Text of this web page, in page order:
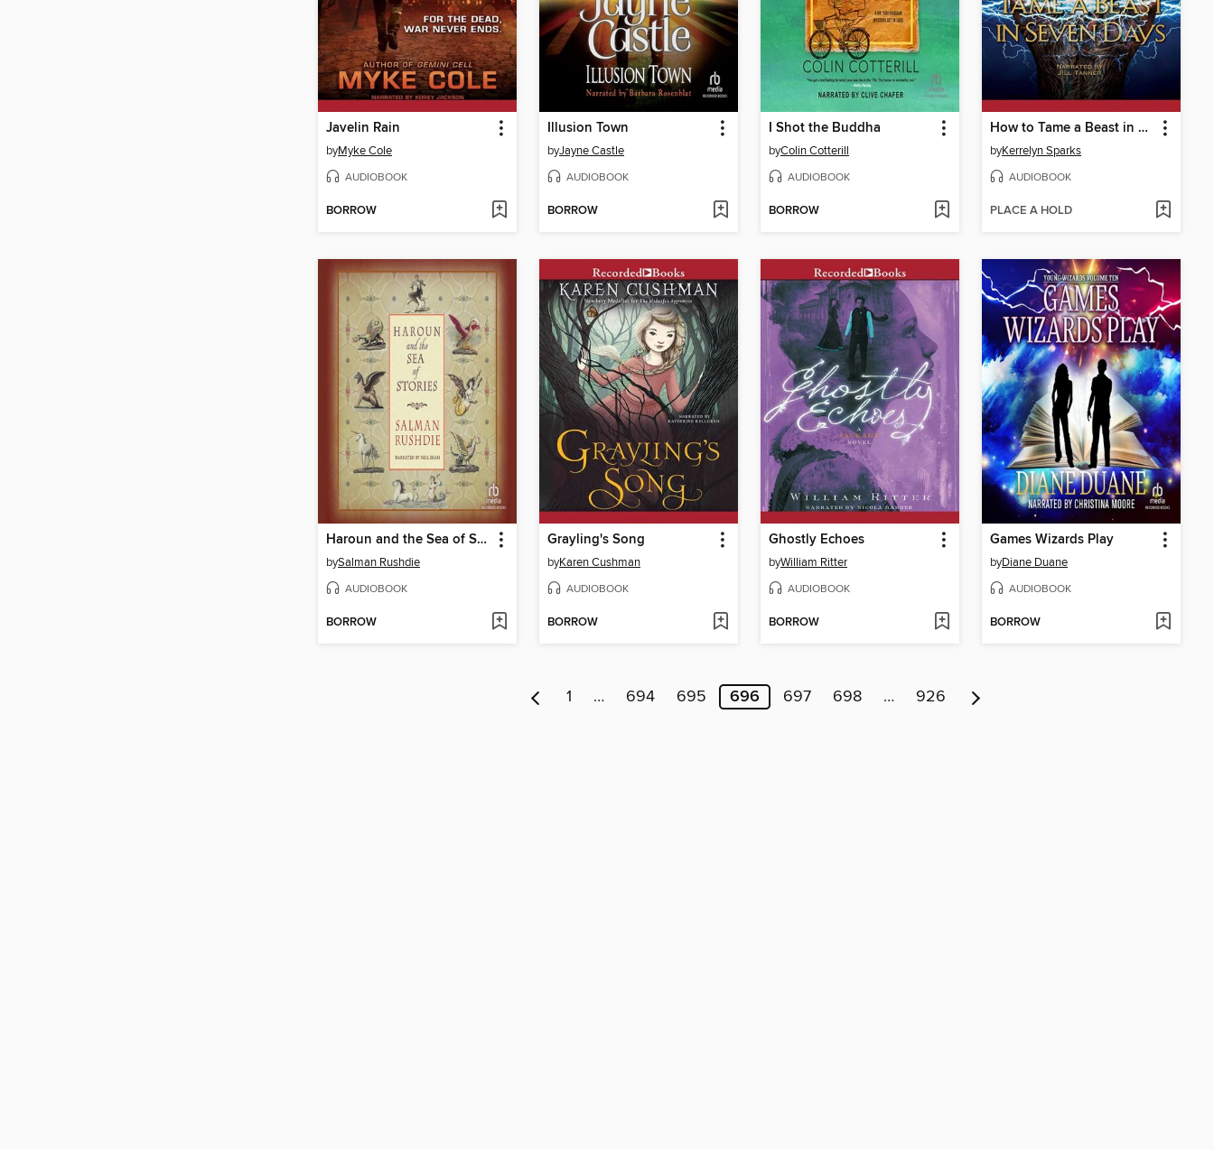
Javelin Rain
byMyke Cole
AUDIOBOOK
BORROW
Illusion Town
byJayne Castle
AUDIOBOOK
BORROW
I Shot the Buddha
byColin Cotterill
AUDIOBOOK
BORROW
How to Tame a Beast in Seven Days
byKerrelyn Sparks
AUDIOBOOK
PLACE A HOLD
Haroun and the Sea of Stories
bySalman Rushdie
AUDIOBOOK
BORROW
Grayling's Song
byKaren Cushman
AUDIOBOOK
BORROW
Ghostly Echoes
byWilliam Ritter
AUDIOBOOK
BORROW
Games Wizards Play
byDiane Duane
AUDIOBOOK
BORROW
1 … 694 695 696 697 698 … 926